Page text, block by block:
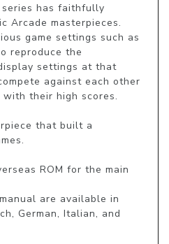
has faithfully
Arcade masterpieces.
game settings such as
reproduce the
settings at that
against each other
their high scores.
that built a
ROM for the main
are available in
German, Italian, and